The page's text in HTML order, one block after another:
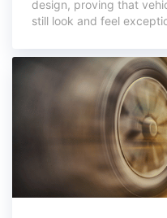
design, proving that
still look and feel